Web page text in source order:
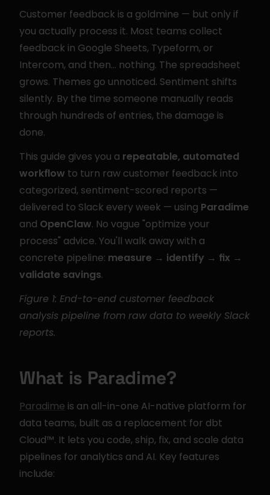
Customer feedback is a goldmine — but only if
you actually process it. Most teams collect
feedback in Google Sheets, Typeform, or
Intercom, and then… nothing. The spreadsheet
grows. Themes go unnoticed. Sentiment shifts
silently. By the time someone manually reads
through hundreds of entries, the damage is
done.
This guide gives you a repeatable, automated
workflow to turn raw customer feedback into
categorized, sentiment-scored reports —
delivered to Slack every week — using Paradime
and OpenClaw. No vague "optimize your
process" advice. You'll walk away with a
concrete pipeline: measure → identify → fix →
validate savings.
Figure 1: End-to-end customer feedback
analysis pipeline from raw data to weekly Slack
reports.
What is Paradime?
Paradime is an all-in-one AI-native platform for
data teams, built as a replacement for dbt
Cloud™. It lets you code, ship, fix, and scale data
pipelines for analytics and AI. Key features
include: